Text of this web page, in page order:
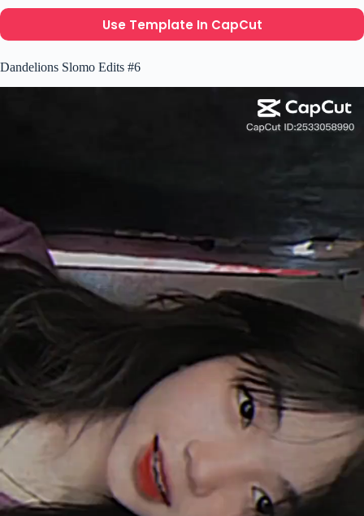
Use Template In CapCut
Dandelions Slomo Edits #6